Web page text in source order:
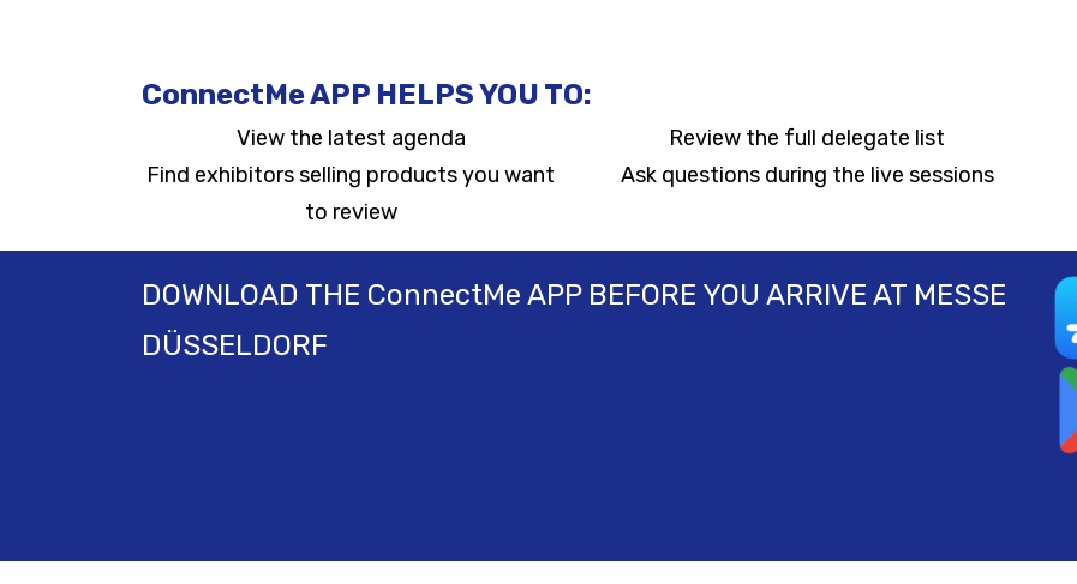
ConnectMe APP HELPS YOU TO:
View the latest agenda Review the full delegate list
Find exhibitors selling products you want
to review
Ask questions during the live sessions
DOWNLOAD THE ConnectMe APP BEFORE YOU ARRIVE AT MESSE
DÜSSELDORF